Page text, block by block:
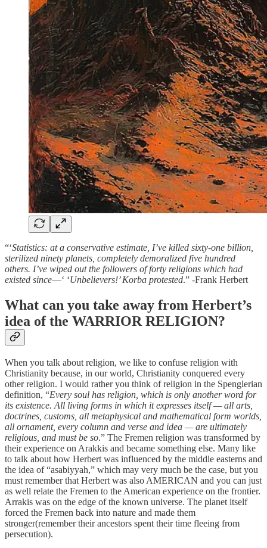
“‘Statistics: at a conservative estimate, I’ve killed sixty-one billion,
sterilized ninety planets, completely demoralized five hundred
others. I’ve wiped out the followers of forty religions which had
existed since—‘ ‘Unbelievers!’ Korba protested.” -Frank Herbert
What can you take away from Herbert’s
idea of the WARRIOR RELIGION?
When you talk about religion, we like to confuse religion with
Christianity because, in our world, Christianity conquered every
other religion. I would rather you think of religion in the Spenglerian
definition, “Every soul has religion, which is only another word for
its existence. All living forms in which it expresses itself — all arts,
doctrines, customs, all metaphysical and mathematical form worlds,
all ornament, every column and verse and idea — are ultimately
religious, and must be so.” The Fremen religion was transformed by
their experience on Arakkis and became something else. Many like
to talk about how Herbert was influenced by the middle easterns and
the idea of “asabiyyah,” which may very much be the case, but you
must remember that Herbert was also AMERICAN and you can just
as well relate the Fremen to the American experience on the frontier.
Arrakis was on the edge of the known universe. The planet itself
forced the Fremen back into nature and made them
stronger(remember their ancestors spent their time fleeing from
persecution).